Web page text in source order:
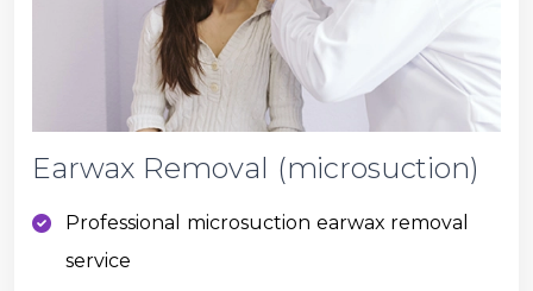
Earwax Removal (microsuction)
Professional microsuction earwax removal
service